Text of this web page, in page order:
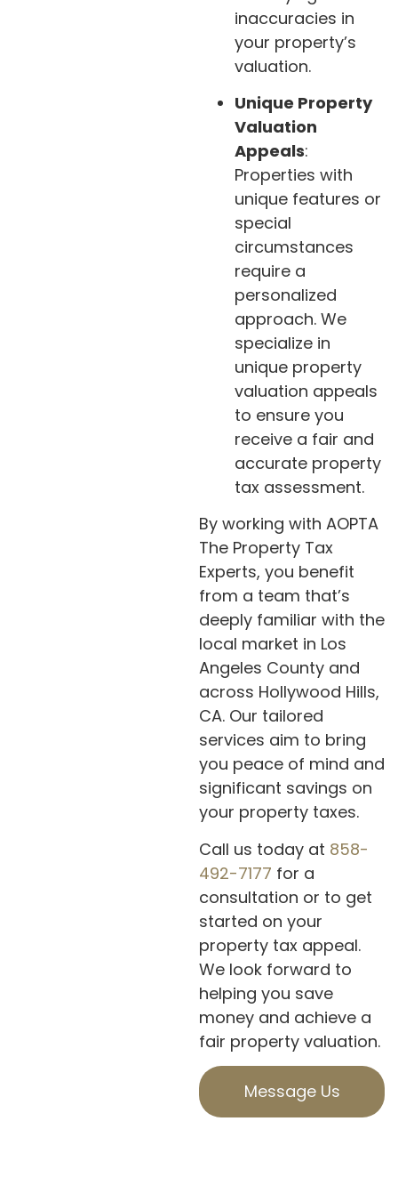
inaccuracies in
your property’s
valuation.
Unique Property
Valuation
Appeals:
Properties with
unique features or
special
circumstances
require a
personalized
approach. We
specialize in
unique property
valuation appeals
to ensure you
receive a fair and
accurate property
tax assessment.
By working with AOPTA
The Property Tax
Experts, you benefit
from a team that’s
deeply familiar with the
local market in Los
Angeles County and
across Hollywood Hills,
CA. Our tailored
services aim to bring
you peace of mind and
significant savings on
your property taxes.
Call us today at 858-
492-7177 for a
consultation or to get
started on your
property tax appeal.
We look forward to
helping you save
money and achieve a
fair property valuation.
Message Us